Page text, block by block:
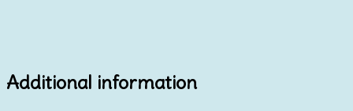
Additional information